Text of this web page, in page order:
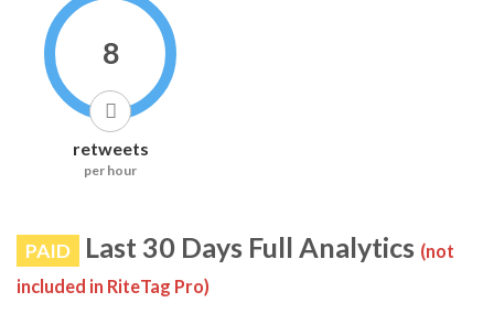
8
retweets
per hour
PAID Last 30 Days Full Analytics (not
included in RiteTag Pro)